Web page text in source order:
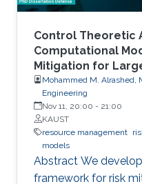
Control Theoretic
Computational
Mitigation for
Mohammed M. Alrashed,
Engineering
Nov 11, 20:00 - 21:00
KAUST
resource management
models
Abstract We
framework for risk